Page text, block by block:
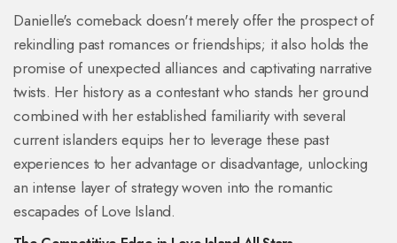
Danielle's comeback doesn't merely offer the prospect of
rekindling past romances or friendships; it also holds the
promise of unexpected alliances and captivating narrative
twists. Her history as a contestant who stands her ground
combined with her established familiarity with several
current islanders equips her to leverage these past
experiences to her advantage or disadvantage, unlocking
an intense layer of strategy woven into the romantic
escapades of Love Island.